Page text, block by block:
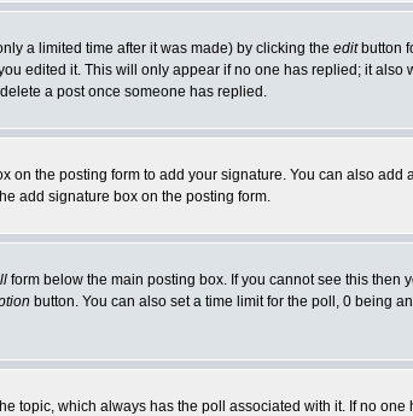
a limited time after it was made) by clicking the editbutton
edited it. This will only appear if no one has replied; it also
a post once someone has replied.
on the posting form to add your signature. You can also add
add signature box on the posting form.
form below the main posting box. If you cannot see this then
button. You can also set a time limit for the poll, 0 being
which always has the poll associated with it. If no one